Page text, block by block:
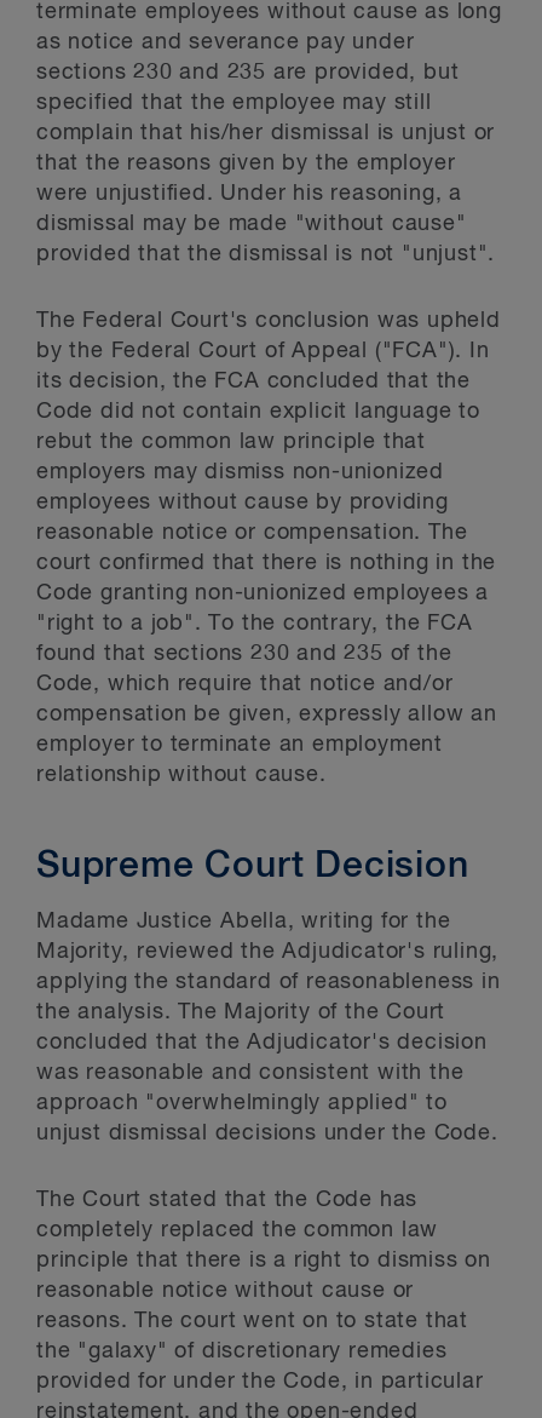
terminate employees without cause as long
as notice and severance pay under
sections 230 and 235 are provided, but
specified that the employee may still
complain that his/her dismissal is unjust or
that the reasons given by the employer
were unjustified. Under his reasoning, a
dismissal may be made "without cause"
provided that the dismissal is not "unjust".
The Federal Court's conclusion was upheld
by the Federal Court of Appeal ("FCA"). In
its decision, the FCA concluded that the
Code did not contain explicit language to
rebut the common law principle that
employers may dismiss non-unionized
employees without cause by providing
reasonable notice or compensation. The
court confirmed that there is nothing in the
Code granting non-unionized employees a
"right to a job". To the contrary, the FCA
found that sections 230 and 235 of the
Code, which require that notice and/or
compensation be given, expressly allow an
employer to terminate an employment
relationship without cause.
Supreme Court Decision
Madame Justice Abella, writing for the
Majority, reviewed the Adjudicator's ruling,
applying the standard of reasonableness in
the analysis. The Majority of the Court
concluded that the Adjudicator's decision
was reasonable and consistent with the
approach "overwhelmingly applied" to
unjust dismissal decisions under the Code.
The Court stated that the Code has
completely replaced the common law
principle that there is a right to dismiss on
reasonable notice without cause or
reasons. The court went on to state that
the "galaxy" of discretionary remedies
provided for under the Code, in particular
reinstatement, and the open-ended